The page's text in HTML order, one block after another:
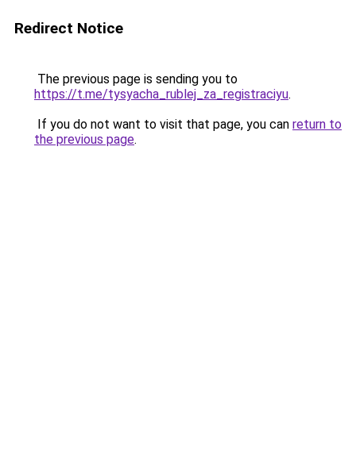
Redirect Notice
The previous page is sending you to
https://t.me/tysyacha_rublej_za_registraciyu.
If you do not want to visit that page, you can return to
the previous page.